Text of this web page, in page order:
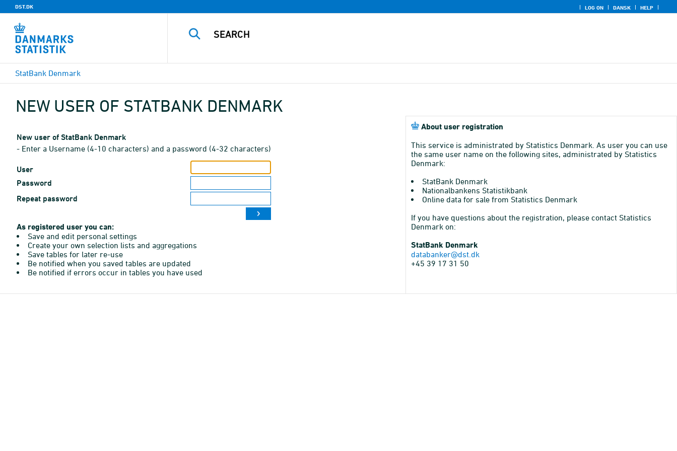
DST.DK LOG ON DANSK HELP
StatBank Denmark
NEW USER OF STATBANK DENMARK
New user of StatBank Denmark
- Enter a Username (4-10 characters) and a password (4-32 characters)
User
Password
Repeat password
As registered user you can:
Save and edit personal settings
Create your own selection lists and aggregations
Save tables for later re-use
Be notified when you saved tables are updated
Be notified if errors occur in tables you have used
About user registration
This service is administrated by Statistics Denmark. As user you can use
the same user name on the following sites, administrated by Statistics
Denmark:
StatBank Denmark
Nationalbankens Statistikbank
Online data for sale from Statistics Denmark
If you have questions about the registration, please contact Statistics
Denmark on:
StatBank Denmark
databanker@dst.dk
+45 39 17 31 50